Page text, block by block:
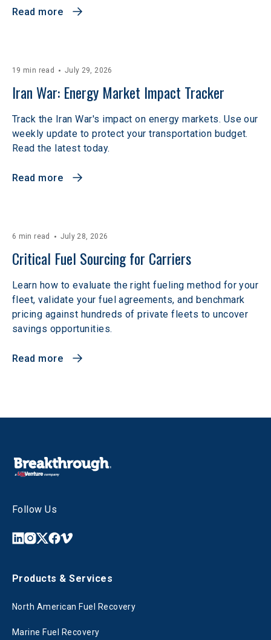
Read more
19 min read July 29, 2026
Iran War: Energy Market Impact Tracker
Track the Iran War's impact on energy markets. Use our
weekly update to protect your transportation budget.
Read the latest today.
Read more
6 min read July 28, 2026
Critical Fuel Sourcing for Carriers
Learn how to evaluate the right fueling method for your
fleet, validate your fuel agreements, and benchmark
pricing against hundreds of private fleets to uncover
savings opportunities.
Read more
Follow Us
Products & Services
North American Fuel Recovery
Marine Fuel Recovery